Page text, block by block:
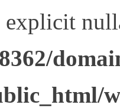
explicit